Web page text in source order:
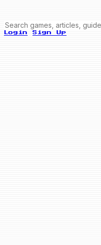
Login Sign Up